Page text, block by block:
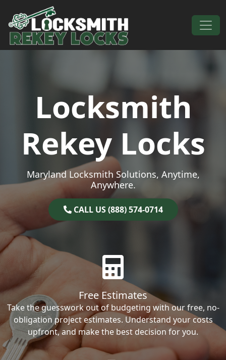
Skip to content
Main Navigation
Locksmith
Rekey Locks
Maryland Locksmith Solutions, Anytime,
Anywhere.
CALL US (888) 574-0714
Free Estimates
Take the guesswork out of budgeting with our free, no-
obligation project estimates. Understand your costs
upfront, and make the best decision for you.